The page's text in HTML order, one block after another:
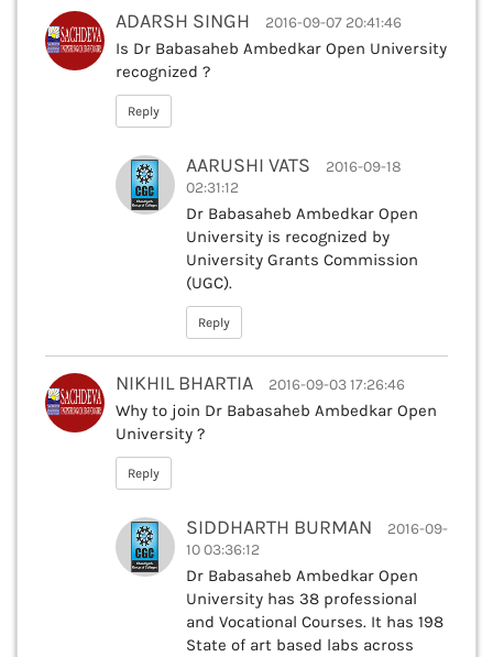
ADARSH SINGH 2016-09-07 20:41:46
Is Dr Babasaheb Ambedkar Open University
recognized ?
Reply
AARUSHI VATS
2016-09-18
02:31:12
Dr Babasaheb Ambedkar Open
University is recognized by
University Grants Commission
(UGC).
Reply
NIKHIL BHARTIA 2016-09-03 17:26:46
Why to join Dr Babasaheb Ambedkar Open
University ?
Reply
SIDDHARTH BURMAN
2016-09-
10 03:36:12
Dr Babasaheb Ambedkar Open
University has 38 professional
and Vocational Courses. It has 198
State of art based labs across